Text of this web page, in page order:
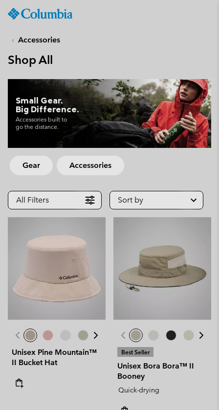
CONTENT
SKIP
MAIN
SKIP
TO
SEARCH
Accessories
Shop All
Small Gear.
Big Difference.
Accessories built to
go the distance.
Gear Accessories
All Filters Sort by
Unisex Pine Mountain™
II Bucket Hat
Best Seller
Unisex Bora Bora™ II
Booney
Quick-drying